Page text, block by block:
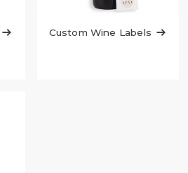
 Custom Wine Labels 